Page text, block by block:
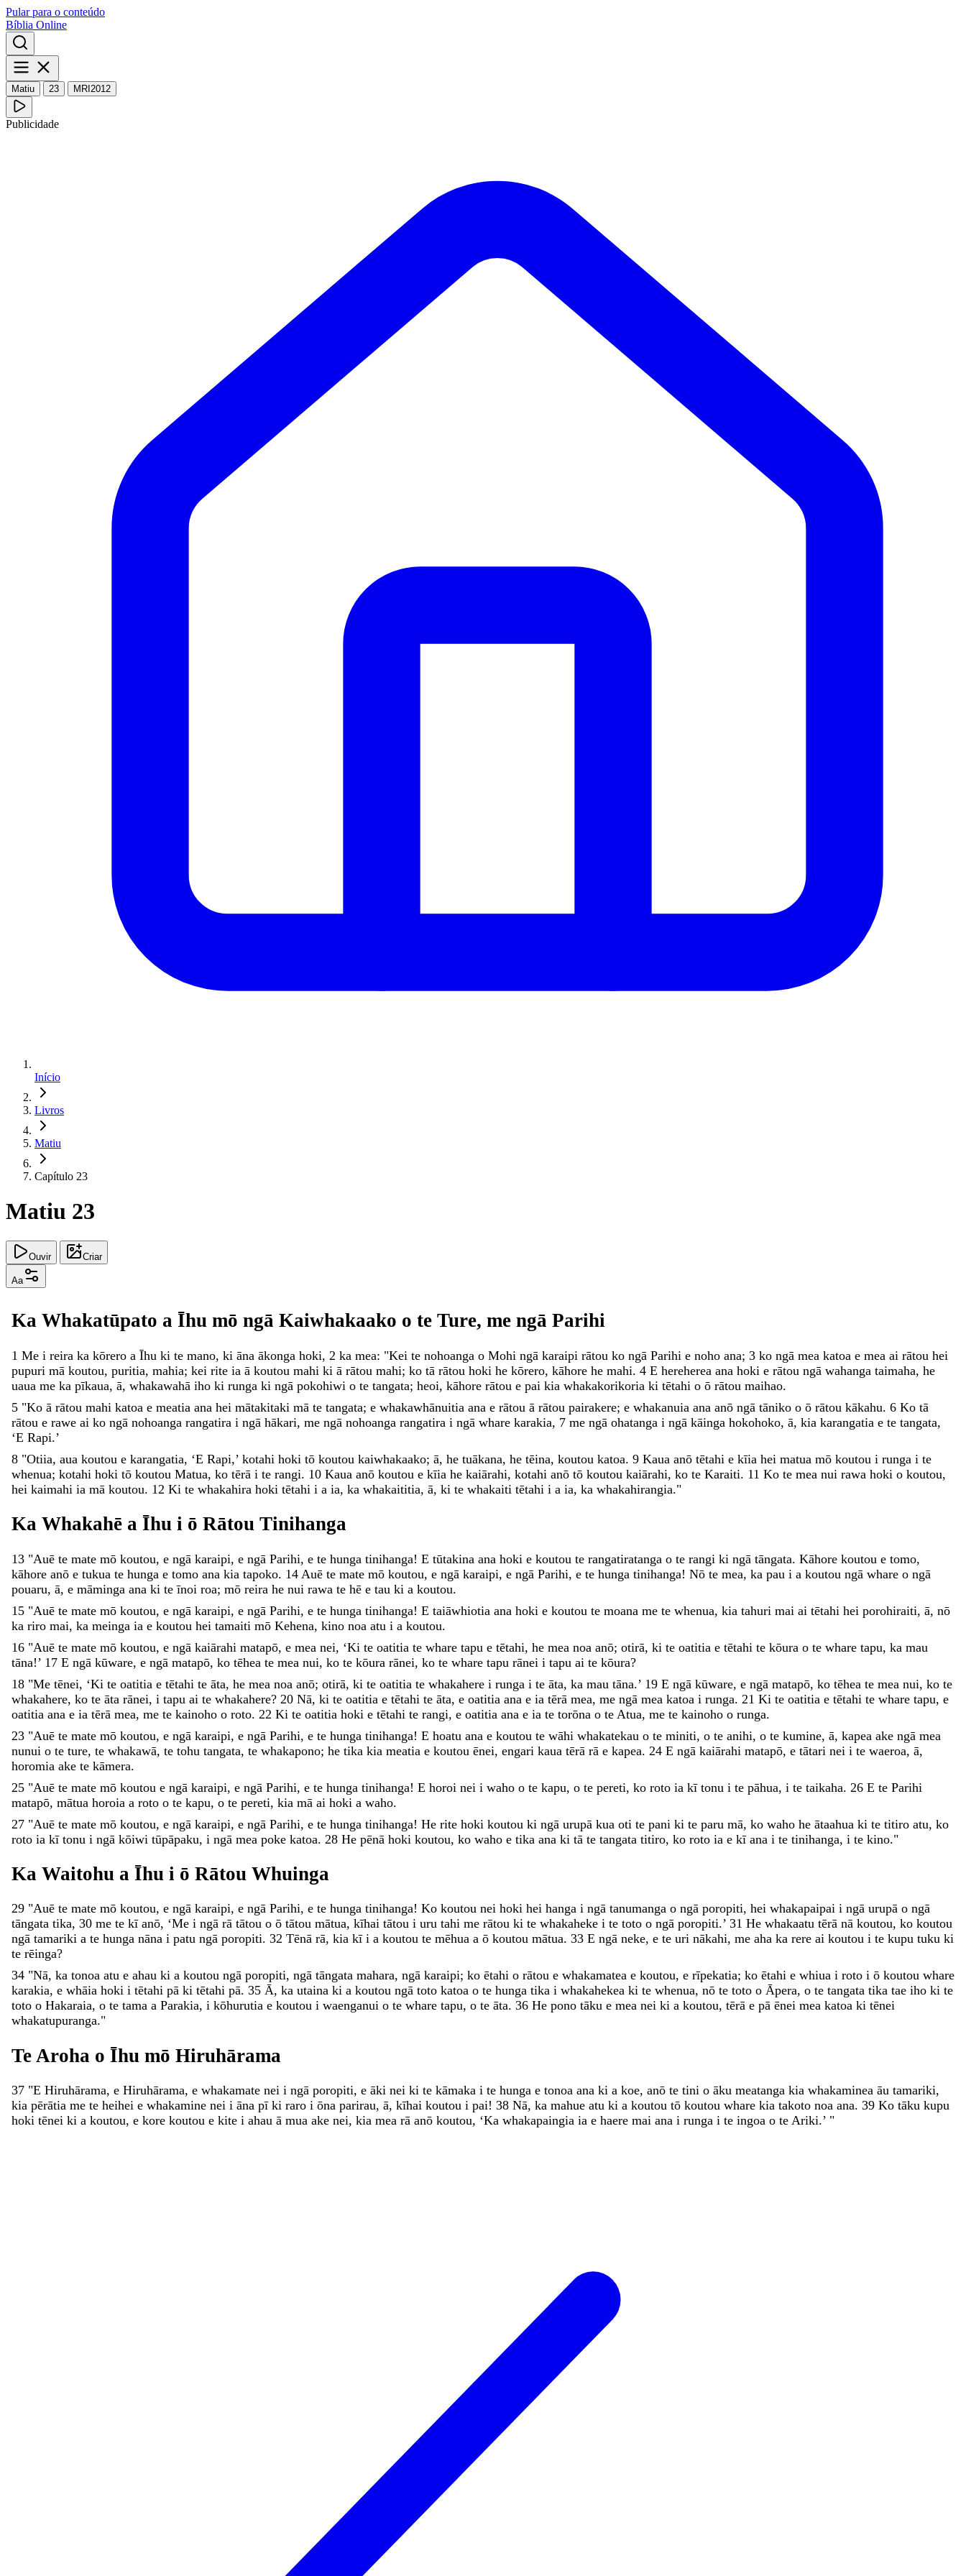
Pular para o conteúdo
Bíblia Online
Matiu 23 MRI2012
Publicidade
Início
Livros
Matiu
Capítulo 23
Matiu 23
Ouvir Criar
Aa
Ka Whakatūpato a Īhu mō ngā Kaiwhakaako o te Ture, me ngā Parihi
1 Me i reira ka kōrero a Īhu ki te mano, ki āna ākonga hoki, 2 ka mea: "Kei te nohoanga o Mohi ngā karaipi rātou ko ngā Parihi e noho ana; 3 ko ngā mea katoa e mea ai rātou hei
pupuri mā koutou, puritia, mahia; kei rite ia ā koutou mahi ki ā rātou mahi; ko tā rātou hoki he kōrero, kāhore he mahi. 4 E hereherea ana hoki e rātou ngā wahanga taimaha, he
uaua me ka pīkaua, ā, whakawahā iho ki runga ki ngā pokohiwi o te tangata; heoi, kāhore rātou e pai kia whakakorikoria ki tētahi o ō rātou maihao.
5 "Ko ā rātou mahi katoa e meatia ana hei mātakitaki mā te tangata; e whakawhānuitia ana e rātou ā rātou pairakere; e whakanuia ana anō ngā tāniko o ō rātou kākahu. 6 Ko tā
rātou e rawe ai ko ngā nohoanga rangatira i ngā hākari, me ngā nohoanga rangatira i ngā whare karakia, 7 me ngā ohatanga i ngā kāinga hokohoko, ā, kia karangatia e te tangata,
‘E Rapi.’
8 "Otiia, aua koutou e karangatia, ‘E Rapi,’ kotahi hoki tō koutou kaiwhakaako; ā, he tuākana, he tēina, koutou katoa. 9 Kaua anō tētahi e kīia hei matua mō koutou i runga i te
whenua; kotahi hoki tō koutou Matua, ko tērā i te rangi. 10 Kaua anō koutou e kīia he kaiārahi, kotahi anō tō koutou kaiārahi, ko te Karaiti. 11 Ko te mea nui rawa hoki o koutou,
hei kaimahi ia mā koutou. 12 Ki te whakahira hoki tētahi i a ia, ka whakaititia, ā, ki te whakaiti tētahi i a ia, ka whakahirangia."
Ka Whakahē a Īhu i ō Rātou Tinihanga
13 "Auē te mate mō koutou, e ngā karaipi, e ngā Parihi, e te hunga tinihanga! E tūtakina ana hoki e koutou te rangatiratanga o te rangi ki ngā tāngata. Kāhore koutou e tomo,
kāhore anō e tukua te hunga e tomo ana kia tapoko. 14 Auē te mate mō koutou, e ngā karaipi, e ngā Parihi, e te hunga tinihanga! Nō te mea, ka pau i a koutou ngā whare o ngā
pouaru, ā, e māminga ana ki teīnoi roa; mō reira he nui rawa te hē e tau ki a koutou.
15 "Auē te mate mō koutou, e ngā karaipi, e ngā Parihi, e te hunga tinihanga! E taiāwhiotia ana hoki e koutou te moana me te whenua, kia tahuri mai ai tētahi hei porohiraiti, ā, nō
ka riro mai, ka meinga ia e koutou hei tamaiti mō Kehena, kino noa atu i a koutou.
16 "Auē te mate mō koutou, e ngā kaiārahi matapō, e mea nei, ‘Ki te oatitia te whare tapu e tētahi, he mea noa anō; otirā, ki te oatitia e tētahi te kōura o te whare tapu, ka mau
tāna!’ 17 E ngā kūware, e ngā matapō, ko tēhea te mea nui, ko te kōura rānei, ko te whare tapu rānei i tapu ai te kōura?
18 "Me tēnei, ‘Ki te oatitia e tētahi te āta, he mea noa anō; otirā, ki te oatitia te whakahere i runga i te āta, ka mau tāna.’ 19 E ngā kūware, e ngā matapō, ko tēhea te mea nui, ko te
whakahere, ko te āta rānei, i tapu ai te whakahere? 20 Nā, ki te oatitia e tētahi te āta, e oatitia ana e ia tērā mea, me ngā mea katoa i runga. 21 Ki te oatitia e tētahi te whare tapu, e
oatitia ana e ia tērā mea, me te kainoho o roto. 22 Ki te oatitia hoki e tētahi te rangi, e oatitia ana e ia te torōna o te Atua, me te kainoho o runga.
23 "Auē te mate mō koutou, e ngā karaipi, e ngā Parihi, e te hunga tinihanga! E hoatu ana e koutou te wāhi whakatekau o te miniti, o te anihi, o te kumine, ā, kapea ake ngā mea
nunui o te ture, te whakawā, te tohu tangata, te whakapono; he tika kia meatia e koutou ēnei, engari kaua tērā rā e kapea. 24 E ngā kaiārahi matapō, e tātari nei i te waeroa, ā,
horomia ake te kāmera.
25 "Auē te mate mō koutou e ngā karaipi, e ngā Parihi, e te hunga tinihanga! E horoi nei i waho o te kapu, o te pereti, ko roto ia kī tonu i te pāhua, i te taikaha. 26 E te Parihi
matapō, mātua horoia a roto o te kapu, o te pereti, kia mā ai hoki a waho.
27 "Auē te mate mō koutou, e ngā karaipi, e ngā Parihi, e te hunga tinihanga! He rite hoki koutou ki ngā urupā kua oti te pani ki te paru mā, ko waho he ātaahua ki te titiro atu, ko
roto ia kī tonu i ngā kōiwi tūpāpaku, i ngā mea poke katoa. 28 He pēnā hoki koutou, ko waho e tika ana ki tā te tangata titiro, ko roto ia e kī ana i te tinihanga, i te kino."
Ka Waitohu a Īhu i ō Rātou Whuinga
29 "Auē te mate mō koutou, e ngā karaipi, e ngā Parihi, e te hunga tinihanga! Ko koutou nei hoki hei hanga i ngā tanumanga o ngā poropiti, hei whakapaipai i ngā urupā o ngā
tāngata tika, 30 me te kī anō, ‘Me i ngā rā tātou o ō tātou mātua, kīhai tātou i uru tahi me rātou ki te whakaheke i te toto o ngā poropiti.’ 31 He whakaatu tērā nā koutou, ko koutou
ngā tamariki a te hunga nāna i patu ngā poropiti. 32 Tēnā rā, kia kī i a koutou te mēhua a ō koutou mātua. 33 E ngā neke, e te uri nākahi, me aha ka rere ai koutou i te kupu tuku ki
te rēinga?
34 "Nā, ka tonoa atu e ahau ki a koutou ngā poropiti, ngā tāngata mahara, ngā karaipi; ko ētahi o rātou e whakamatea e koutou, e rīpekatia; ko ētahi e whiua i roto i ō koutou whare
karakia, e whāia hoki i tētahi pā ki tētahi pā. 35 Ā, ka utaina ki a koutou ngā toto katoa o te hunga tika i whakahekea ki te whenua, nō te toto o Āpera, o te tangata tika tae iho ki te
toto o Hakaraia, o te tama a Parakia, i kōhurutia e koutou i waenganui o te whare tapu, o te āta. 36 He pono tāku e mea nei ki a koutou, tērā e pā ēnei mea katoa ki tēnei
whakatupuranga."
Te Aroha o Īhu mō Hiruhārama
37 "E Hiruhārama, e Hiruhārama, e whakamate nei i ngā poropiti, e āki nei ki te kāmaka i te hunga e tonoa ana ki a koe, anō te tini o āku meatanga kia whakaminea āu tamariki,
kia pērātia me te heihei e whakamine nei i āna pī ki raro i ōna parirau, ā, kīhai koutou i pai! 38 Nā, ka mahue atu ki a koutou tō koutou whare kia takoto noa ana. 39 Ko tāku kupu
hoki tēnei ki a koutou, e kore koutou e kite i ahau ā mua ake nei, kia mea rā anō koutou, ‘Ka whakapaingia ia e haere mai ana i runga i te ingoa o te Ariki.’ "